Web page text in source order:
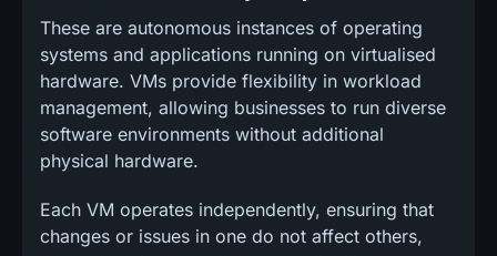
These are autonomous instances of operating
systems and applications running on virtualised
hardware. VMs provide flexibility in workload
management, allowing businesses to run diverse
software environments without additional
physical hardware.
Each VM operates independently, ensuring that
changes or issues in one do not affect others,